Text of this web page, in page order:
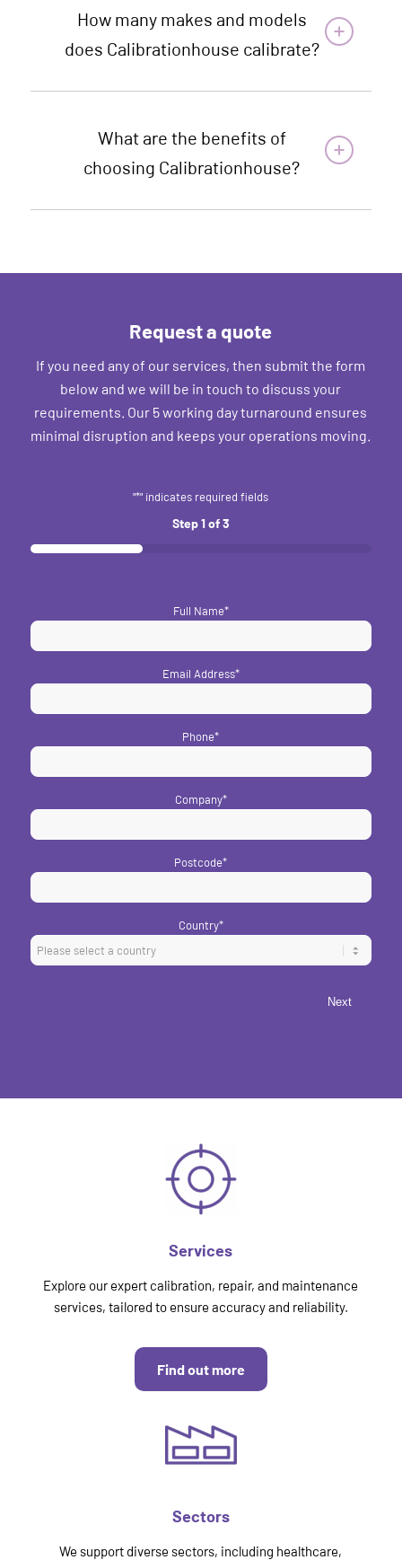
How many makes and models
does Calibrationhouse calibrate?
What are the benefits of
choosing Calibrationhouse?
Request a quote
If you need any of our services, then submit the form
below and we will be in touch to discuss your
requirements. Our 5 working day turnaround ensures
minimal disruption and keeps your operations moving.
"*" indicates required fields
Step1of3
33%
Full Name*
Email Address*
Phone*
Company*
Postcode*
Country*
Next
Services
Explore our expert calibration, repair, and maintenance
services, tailored to ensure accuracy and reliability.
Find out more
Sectors
We support diverse sectors, including healthcare,